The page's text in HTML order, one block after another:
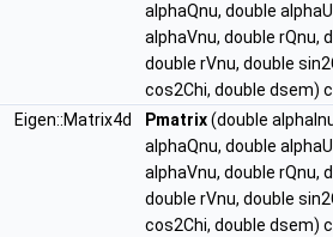
alphaQnu, double
alphaVnu, double rQnu,
double rVnu, double
cos2Chi, double dsem)
Eigen::Matrix4d
Pmatrix(double
alphaQnu, double
alphaVnu, double rQnu,
double rVnu, double
cos2Chi, double dsem)